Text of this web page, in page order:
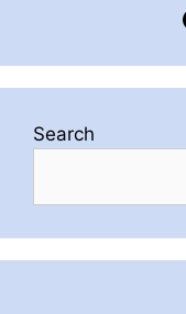
Search